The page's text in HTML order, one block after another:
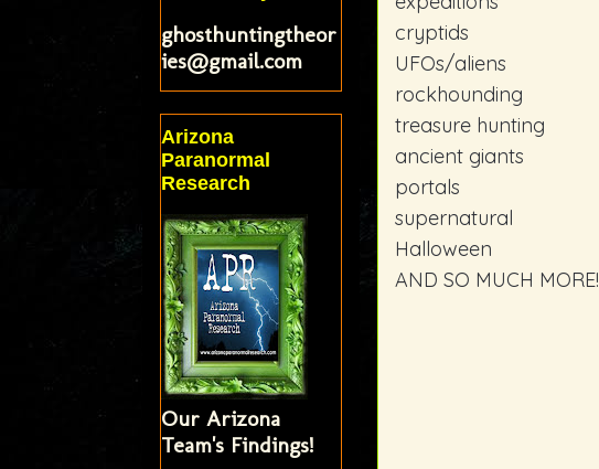
cryptids
UFOs/aliens
rockhounding
treasure hunting
ancient giants
portals
supernatural
Halloween
AND SO MUCH MORE!
ghosthuntingtheor
ies@gmail.com
Arizona
Paranormal
Research
Our Arizona
Team's Findings!